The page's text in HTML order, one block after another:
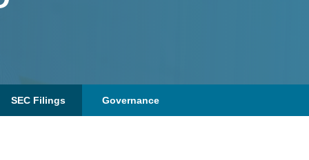
SEC Filings Governance